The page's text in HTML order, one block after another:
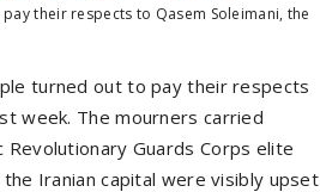
their respects to Qasem Soleimani, the
turned out to pay their respects
week. The mourners carried
Guards Corps elite
Iranian capital were visibly upset